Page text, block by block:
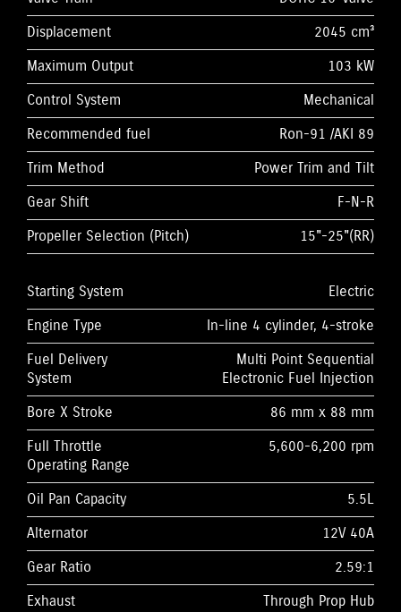
Displacement
2045 cm³
Maximum Output
103 kW
Control System
Mechanical
Recommended fuel
Ron-91 /AKI 89
Trim Method
Power Trim and Tilt
Gear Shift
F-N-R
Propeller Selection (Pitch)
15"-25"(RR)
Starting System
Electric
Engine Type
In-line 4 cylinder, 4-stroke
Fuel Delivery
System
Multi Point Sequential
Electronic Fuel Injection
Bore X Stroke
86 mm x 88 mm
Full Throttle
Operating Range
5,600-6,200 rpm
Oil Pan Capacity
5.5L
Alternator
12V 40A
Gear Ratio
2.59:1
Exhaust
Through Prop Hub